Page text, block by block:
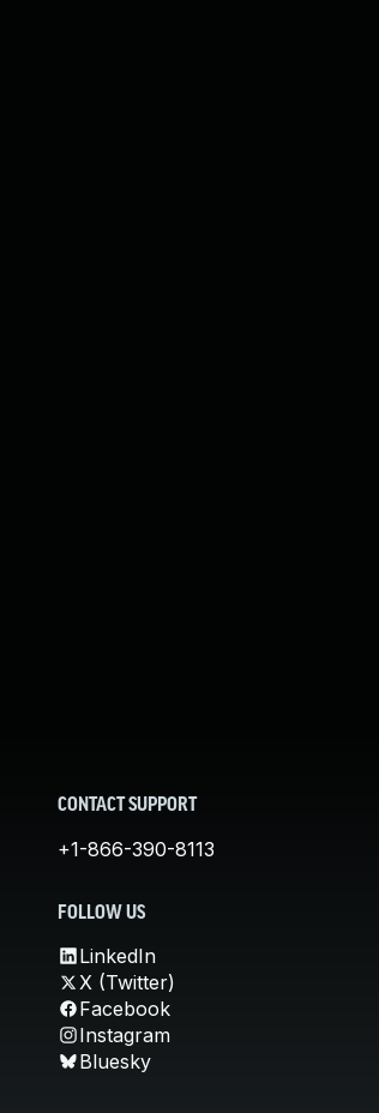
CONTACT SUPPORT
+1-866-390-8113
FOLLOW US
LinkedIn
X (Twitter)
Facebook
Instagram
Bluesky